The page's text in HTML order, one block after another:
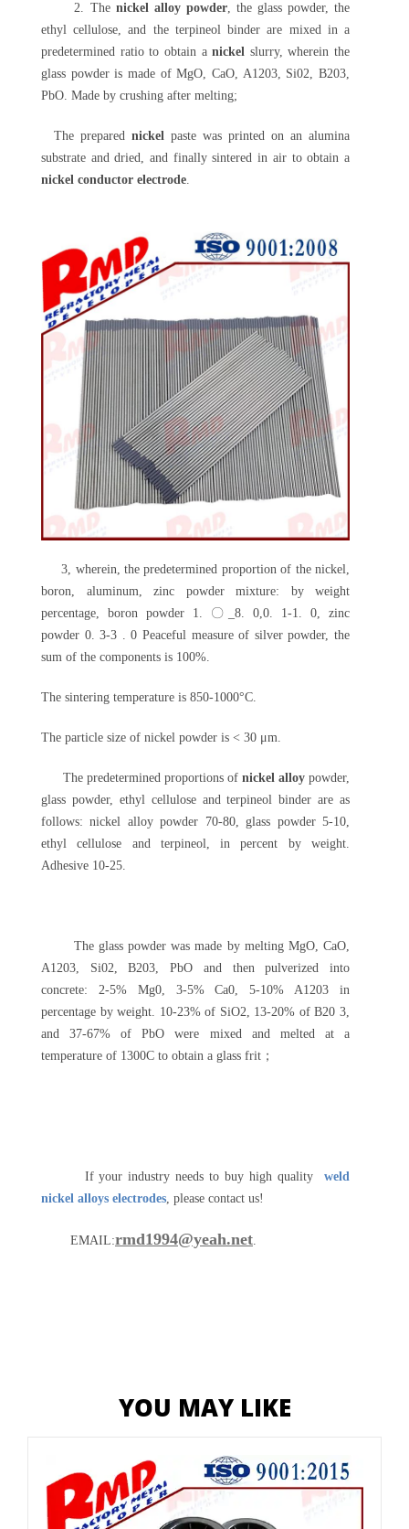
2. The nickel alloy powder, the glass powder, the
ethyl cellulose, and the terpineol binder are mixed in a
predetermined ratio to obtain anickel slurry, wherein the
glass powder is made of MgO, CaO, A1203, Si02, B203,
PbO. Made by crushing after melting;
The prepared nickel paste was printed on an alumina
substrate and dried, and finally sintered in air to obtain a
nickel conductor electrode.
3, wherein, the predetermined proportion of the nickel,
boron, aluminum, zinc powder mixture: by weight
percentage, boron powder 1. 〇_8. 0,0. 1-1. 0, zinc
powder 0. 3-3 . 0 Peaceful measure of silver powder, the
sum of the components is 100%.
The sintering temperature is 850-1000°C.
The particle size of nickel powder is < 30 μm.
The predetermined proportions of nickel alloy powder,
glass powder, ethyl cellulose and terpineol binder are as
follows: nickel alloy powder 70-80, glass powder 5-10,
ethyl cellulose and terpineol, in percent by weight.
Adhesive 10-25.
The glass powder was made by melting MgO, CaO,
A1203, Si02, B203, PbO and then pulverized into
concrete: 2-5% Mg0, 3-5% Ca0, 5-10% A1203 in
percentage by weight. 10-23% of SiO2, 13-20% of B20 3,
and 37-67% of PbO were mixed and melted at a
temperature of 1300C to obtain a glass frit；
If your industry needs to buy high quality weld
nickel alloys electrodes, please contact us!
EMAIL:rmd1994@yeah.net.
YOU MAY LIKE